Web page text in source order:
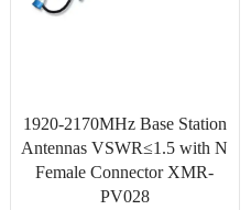
1920-2170MHz Base Station
Antennas VSWR≤1.5 with N
Female Connector XMR-
PV028